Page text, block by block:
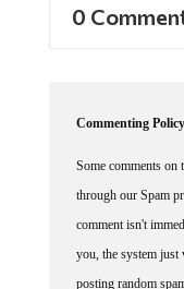
0
Commenting
Some comments on
through our Spam
comment isn't
you, the system just
posting random